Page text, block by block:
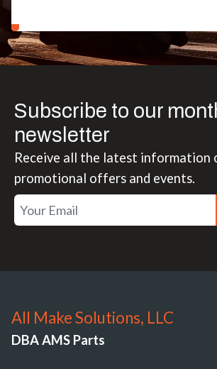
Subscribe to our
newsletter
Receive all the latest information
promotional offers and events.
All Make Solutions, LLC
DBA AMS Parts